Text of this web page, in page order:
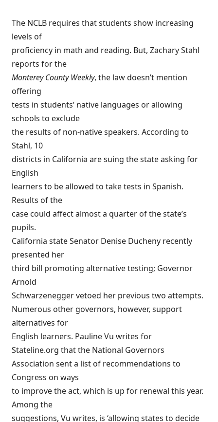
The NCLB requires that students show increasing
levels of
proficiency in math and reading. But, Zachary Stahl
reports for the
Monterey County Weekly, the law doesn’t mention
offering
tests in students’ native languages or allowing
schools to exclude
the results of non-native speakers. According to
Stahl, 10
districts in California are suing the state asking for
English
learners to be allowed to take tests in Spanish.
Results of the
case could affect almost a quarter of the state’s
pupils.
California state Senator Denise Ducheny recently
presented her
third bill promoting alternative testing; Governor
Arnold
Schwarzenegger vetoed her previous two attempts.
Numerous other governors, however, support
alternatives for
English learners. Pauline Vu writes for
Stateline.org that the National Governors
Association sent a list of recommendations to
Congress on ways
to improve the act, which is up for renewal this year.
Among the
suggestions, Vu writes, is ‘allowing states to decide